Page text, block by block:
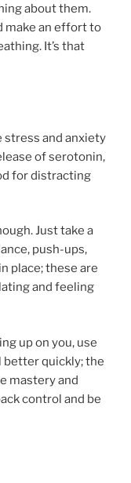
about them.
make an effort to
It’s that
stress and anxiety
of serotonin,
for distracting
Just take a
push-ups,
place; these are
and feeling
up on you, use
better quickly; the
mastery and
control and be